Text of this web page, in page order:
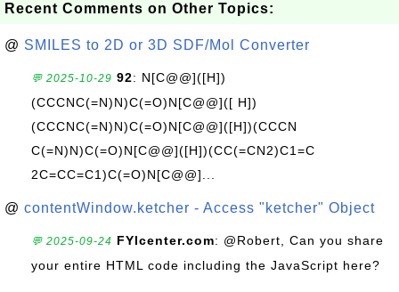
Recent Comments on Other Topics:
@ SMILES to 2D or 3D SDF/Mol Converter
💬 2025-10-29 92: N[C@@]([H])
(CCCNC(=N)N)C(=O)N[C@@]([ H])
(CCCNC(=N)N)C(=O)N[C@@]([H])(CCCN
C(=N)N)C(=O)N[C@@]([H])(CC(=CN2)C1=C
2C=CC=C1)C(=O)N[C@@]...
@ contentWindow.ketcher - Access "ketcher" Object
💬 2025-09-24 FYIcenter.com: @Robert, Can you share
your entire HTML code including the JavaScript here?